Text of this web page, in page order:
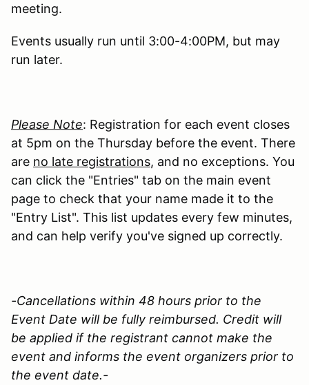
meeting.
Events usually run until 3:00-4:00PM, but may
run later.
Please Note: Registration for each event closes
at 5pm on the Thursday before the event. There
are no late registrations, and no exceptions. You
can click the "Entries" tab on the main event
page to check that your name made it to the
"Entry List". This list updates every few minutes,
and can help verify you've signed up correctly.
-Cancellations within 48 hours prior to the
Event Date will be fully reimbursed. Credit will
be applied if the registrant cannot make the
event and informs the event organizers prior to
the event date.-